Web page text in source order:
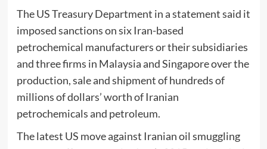
The US Treasury Department in a statement said it
imposed sanctions on six Iran-based
petrochemical manufacturers or their subsidiaries
and three firms in Malaysia and Singapore over the
production, sale and shipment of hundreds of
millions of dollars’ worth of Iranian
petrochemicals and petroleum.
The latest US move against Iranian oil smuggling